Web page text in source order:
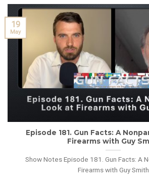
Episode 181. Gun Facts: A
Firearms with Guy
Show Notes Episode 181. Gun Facts: A
Firearms with Guy Smith
19
May